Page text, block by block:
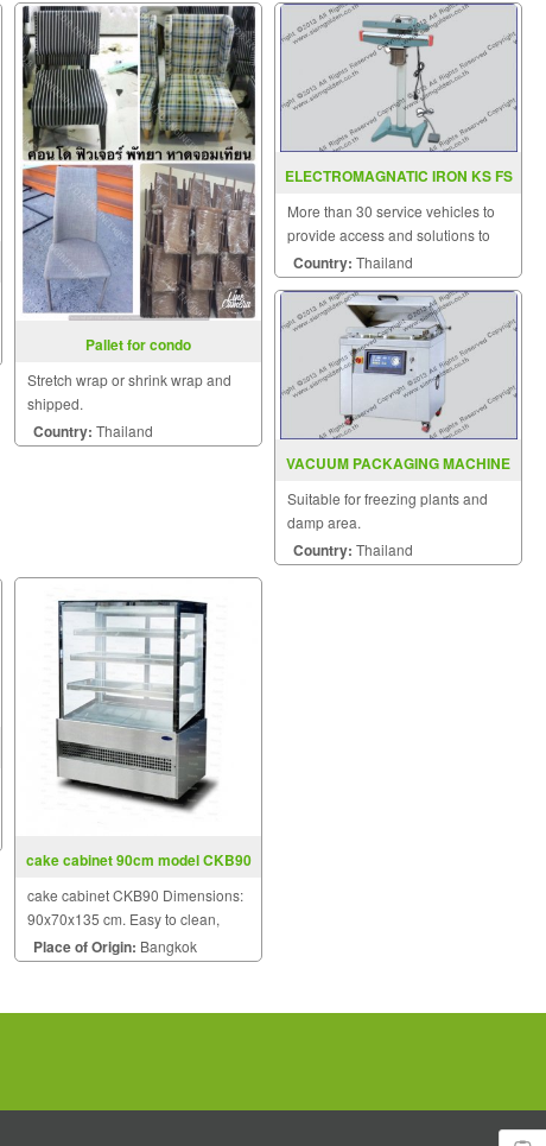
Pallet for condo
Stretch wrap or shrink wrap and
shipped.
Country: Thailand
ELECTROMAGNATIC IRON KS FS
More than 30 service vehicles to
provide access and solutions to
customers quickly.
Country: Thailand
VACUUM PACKAGING MACHINE
Suitable for freezing plants and
damp area.
Country: Thailand
cake cabinet 90cm model CKB90
cake cabinet CKB90 Dimensions:
90x70x135 cm. Easy to clean,
does not rust. 3 glass mezzanine.
Place of Origin: Bangkok